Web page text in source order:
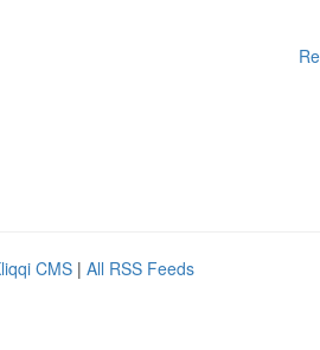
CMS | All RSS Feeds